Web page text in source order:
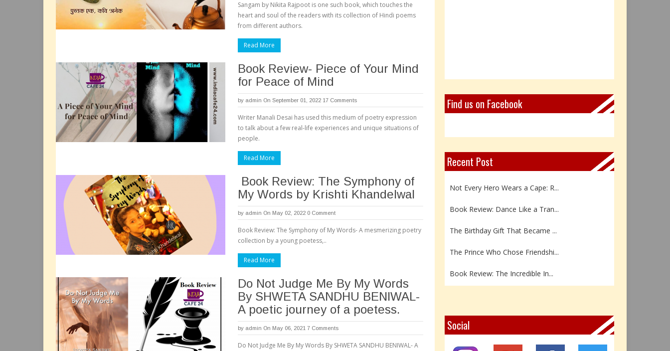
Sangam by Nikita Rajpoot is one such book, which touches the
heart and soul of the readers with its collection of Hindi poems
from different authors.
Read More
Book Review- Piece of Your Mind
for Peace of Mind
by admin On September 01, 2022 17 Comments
Writer Manali Desai has used this medium of poetry expression
to talk about a few real-life experiences and unique situations of
people.
Read More
Book Review: The Symphony of
My Words by Krishti Khandelwal
by admin On May 02, 2022 0 Comment
Book Review: The Symphony of My Words- A mesmerizing poetry
collection by a young poetess,..
Read More
Do Not Judge Me By My Words
By SHWETA SANDHU BENIWAL-
A poetic journey of a poetess.
by admin On May 06, 2021 7 Comments
Do Not Judge Me By My Words By SHWETA SANDHU BENIWAL- A
Find us on Facebook
Recent Post
Not Every Hero Wears a Cape: R...
Book Review: Dance Like a Tran...
The Birthday Gift That Became ...
The Prince Who Chose Friendshi...
Book Review: The Incredible In...
Z – Zoisite: The Stone of Grow...
Y – Yellow Calcite: The Stone ...
Social